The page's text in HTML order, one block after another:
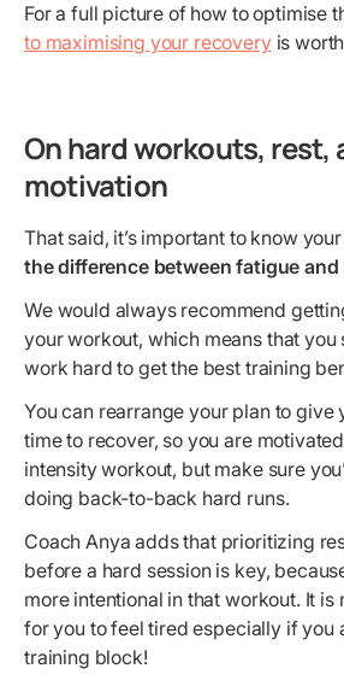
For a full picture of how to optimise
to maximising your recoveryis
On hard workouts, rest,
motivation
That said, it’s important to know
the difference between fatigue
We would always recommend
your workout, which means that you
work hard to get the best training
You can rearrange your plan to give
time to recover, so you are
intensity workout, but make sure
doing back-to-back hard runs.
Coach Anya adds that prioritizing
before a hard session is key,
more intentional in that workout. It is
for you to feel tired especially if you
training block!